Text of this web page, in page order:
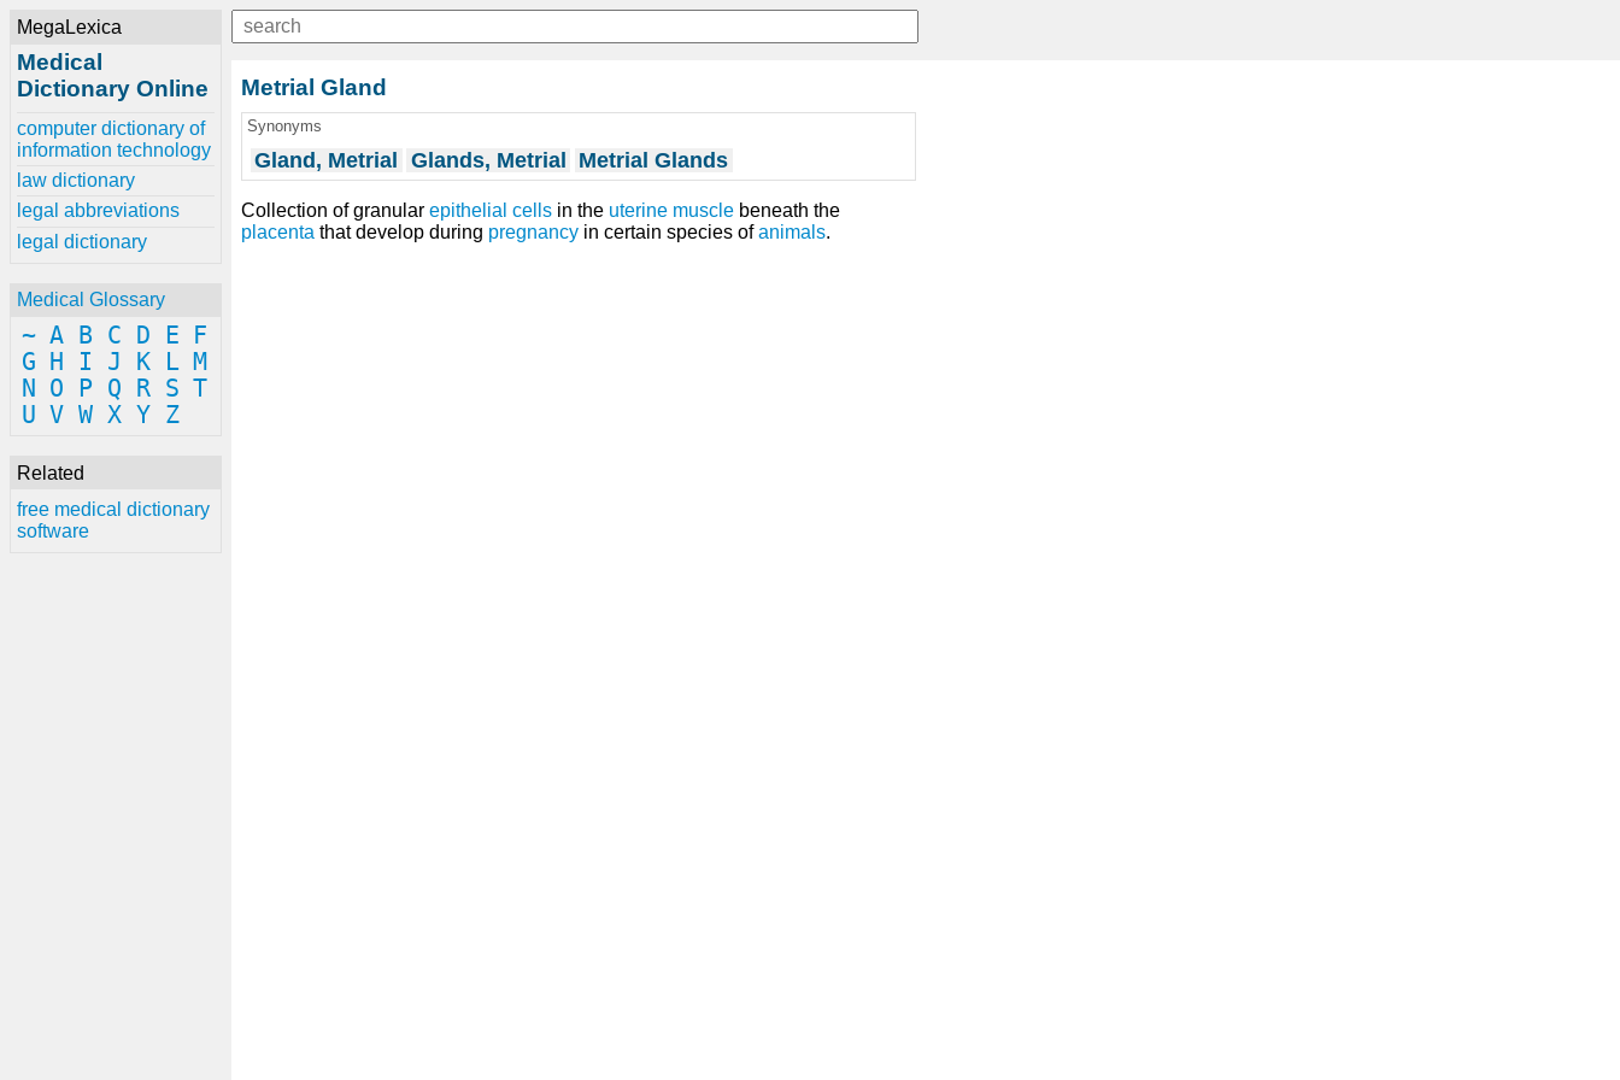
MegaLexica
Medical
Dictionary Online
computer dictionary of
information technology
law dictionary
legal abbreviations
legal dictionary
Medical Glossary
~ A B C D E
F
G
H I J K L M
N
O P Q R S T
U V W X Y Z
Related
free medical dictionary
software
Metrial Gland
Synonyms
Gland, Metrial Glands, Metrial Metrial Glands
Collection of granular epithelial cells in the uterine muscle beneath the
placenta that develop during pregnancy in certain species ofanimals.